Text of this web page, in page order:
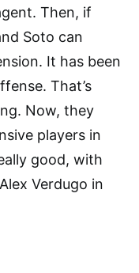
Then, if
Soto can
It has been
That’s
Now, they
players in
good, with
Verdugo in